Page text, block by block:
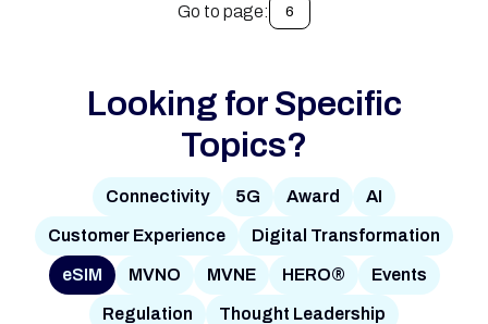
Go to page: 6
Looking for Specific
Topics?
Connectivity 5G Award AI
Customer Experience Digital Transformation
eSIM MVNO MVNE HERO® Events
Regulation Thought Leadership